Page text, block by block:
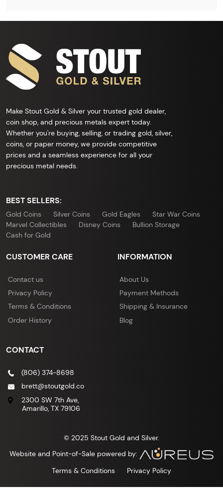
Make Stout Gold & Silver your trusted gold dealer,
coin shop, and precious metals expert today.
Whether you're buying, selling, or trading gold, silver,
coins, or paper money, we provide competitive
prices and a seamless experience for all your
precious metal needs.
BEST SELLERS:
Gold Coins Silver Coins Gold Eagles
Star War Coins
Marvel Collectibles
Disney Coins
Bullion Storage
Cash for Gold
CUSTOMER CARE
Contact us
Privacy Policy
Terms & Conditions
Order History
INFORMATION
About Us
Payment Methods
Shipping & Insurance
Blog
CONTACT
(806) 374-8698
brett@stoutgold.co
2300 SW 7th Ave,
Amarillo, TX 79106
© 2025 Stout Gold and Silver.
Website and Point-of-Sale powered by:
Terms & Conditions
Privacy Policy